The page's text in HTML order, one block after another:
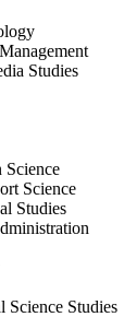
Studies
Science
Studies
Science Studies